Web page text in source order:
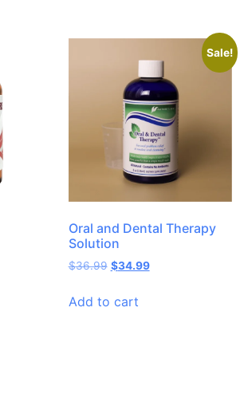
Sale!
Oral and Dental Therapy
Solution
$36.99 $34.99
Add to cart